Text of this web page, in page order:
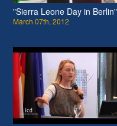
"Sierra Leone Day in Berlin"
March 07th, 2012